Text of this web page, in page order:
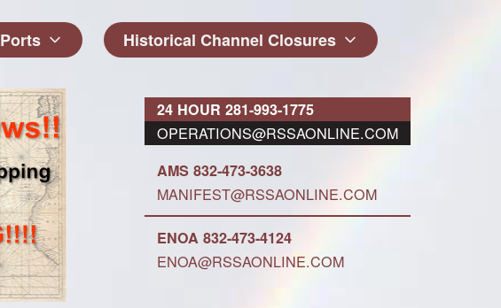
Ports Historical Channel Closures
24 HOUR 281-993-1775
OPERATIONS@RSSAONLINE.COM
AMS 832-473-3638
MANIFEST@RSSAONLINE.COM
ENOA 832-473-4124
ENOA@RSSAONLINE.COM